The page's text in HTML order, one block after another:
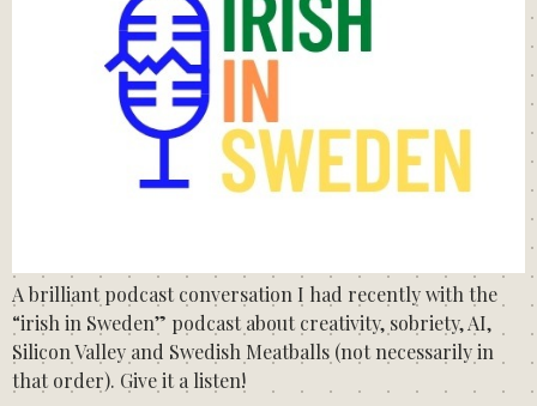
A brilliant podcast conversation I had recently with the
“irish in Sweden” podcast about creativity, sobriety, AI,
Silicon Valley and Swedish Meatballs (not necessarily in
that order). Give it a listen!